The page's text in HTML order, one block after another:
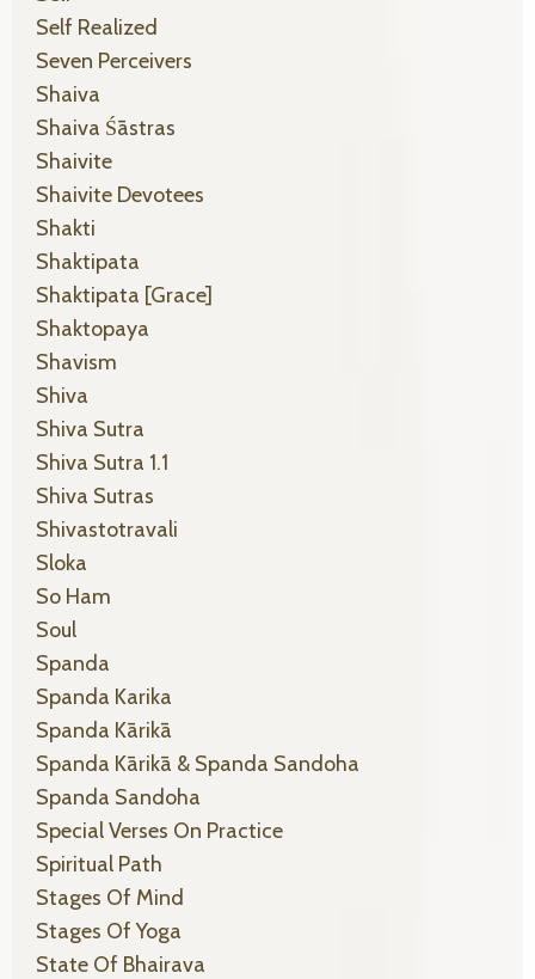
Self Realized
Seven Perceivers
Shaiva
Shaiva Śāstras
Shaivite
Shaivite Devotees
Shakti
Shaktipata
Shaktipata [grace]
Shaktopaya
Shavism
Shiva
Shiva Sutra
Shiva Sutra 1.1
Shiva Sutras
Shivastotravali
Sloka
So Ham
Soul
Spanda
Spanda Karika
Spanda Kārikā
Spanda Kārikā & Spanda Sandoha
Spanda Sandoha
Special Verses On Practice
Spiritual Path
Stages Of Mind
Stages Of Yoga
State Of Bhairava